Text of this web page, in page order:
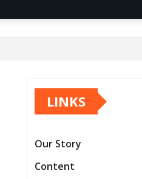
LINKS
Our Story
Content